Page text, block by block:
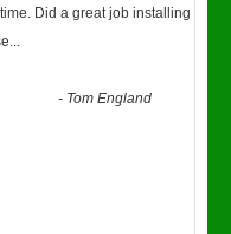
Did a great job installing
...
- Tom England